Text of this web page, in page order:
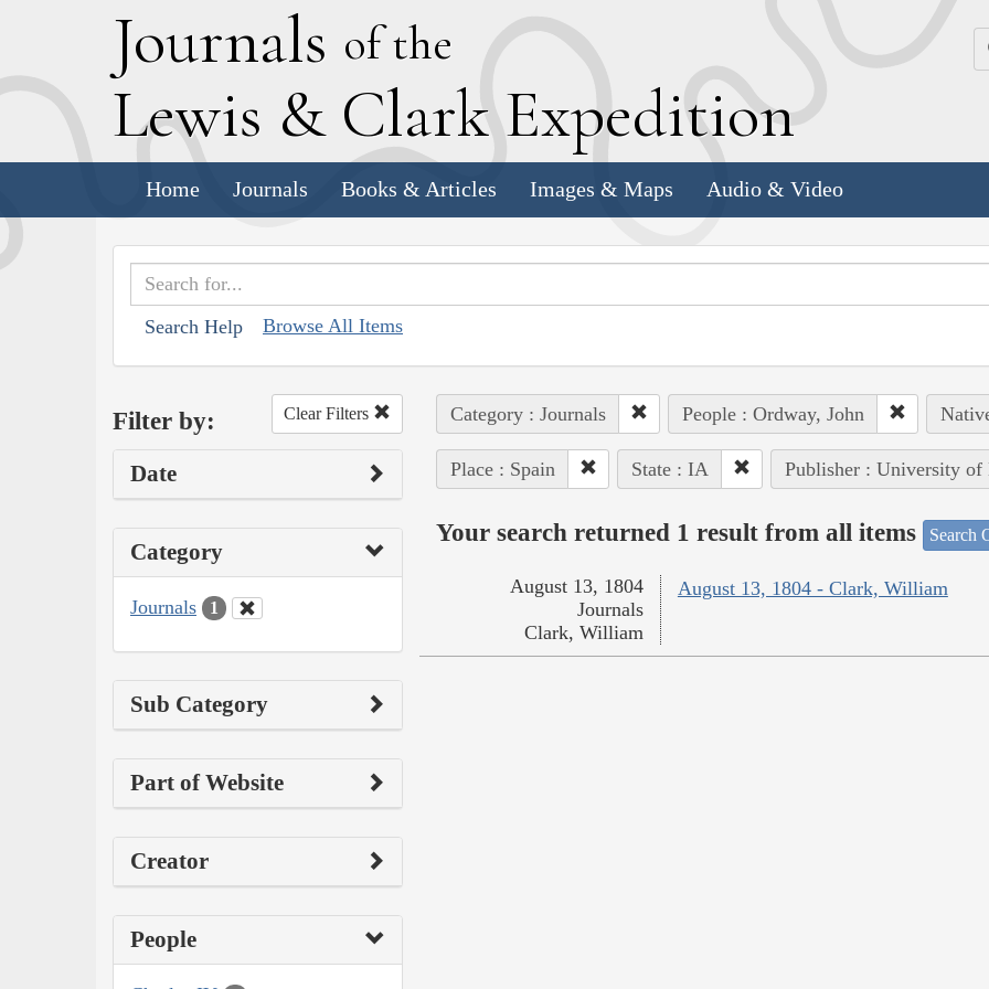
Journals of the
Lewis & Clark Expedition
Home Journals Books & Articles Images & Maps Audio & Video
Search Help Browse All Items
Filter by: Clear Filters
Date
Category
Journals 1
Sub Category
Part of Website
Creator
People
Category : Journals People : Ordway, John
Place : Spain State : IA Publisher : University of
Your search returned 1 result from all items Search
August 13, 1804 - Clark, William
August 13, 1804
Journals
Clark, William